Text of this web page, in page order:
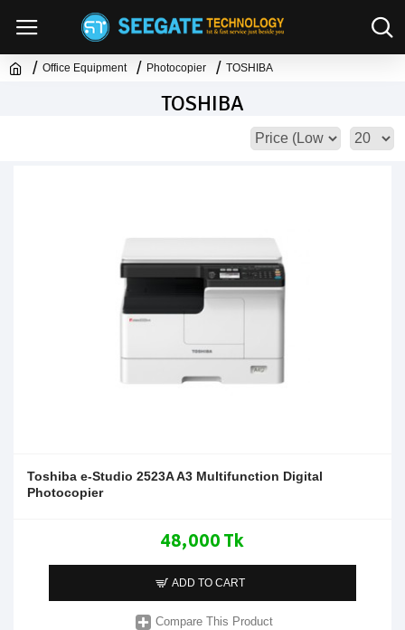
Office Equipment Photocopier TOSHIBA
TOSHIBA
Toshiba e-Studio 2523A A3 Multifunction Digital
Photocopier
48,000 Tk
ADD TO CART
Compare This Product